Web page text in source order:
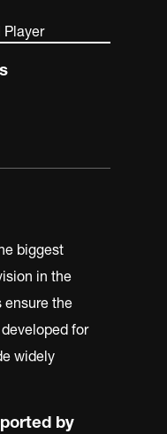
Player
biggest
in the
ensure the
for
widely
by